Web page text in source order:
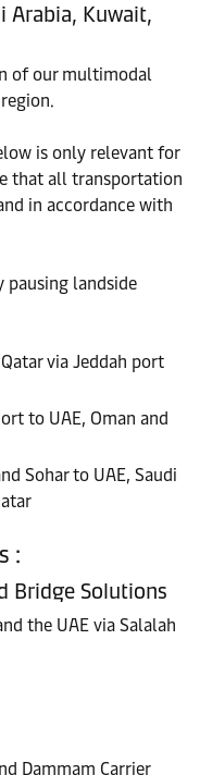
Arabia, Kuwait,
of our multimodal
is only relevant for
that all transportation
in accordance with
pausing landside
via Jeddah port
to UAE, Oman and
Sohar to UAE, Saudi
:
Bridge Solutions
the UAE via Salalah
Dammam Carrier